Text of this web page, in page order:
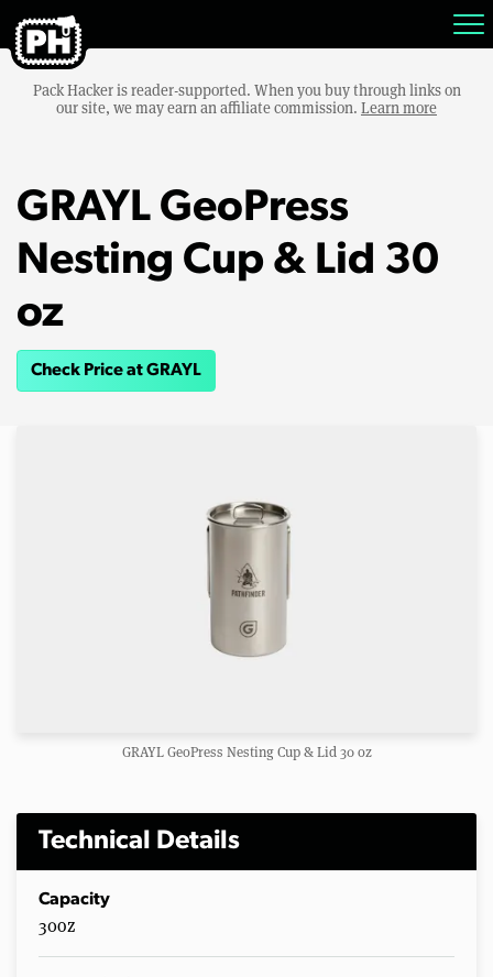
Pack Hacker is reader-supported. When you buy through links on
our site, we may earn an affiliate commission. Learn more
GRAYL GeoPress
Nesting Cup & Lid 30
oz
Check Price at GRAYL
GRAYL GeoPress Nesting Cup & Lid 30 oz
Technical Details
Capacity
30oz